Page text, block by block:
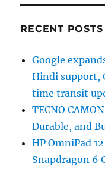
RECENT POSTS
Google
Hindi support,
time transit
TECNO
Durable, and
HP OmniPad
Snapdragon 6